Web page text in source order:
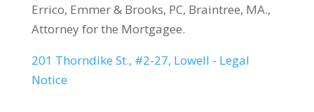
Errico, Emmer & Brooks, PC, Braintree, MA.,
Attorney for the Mortgagee.
201 Thorndike St., #2-27, Lowell - Legal
Notice